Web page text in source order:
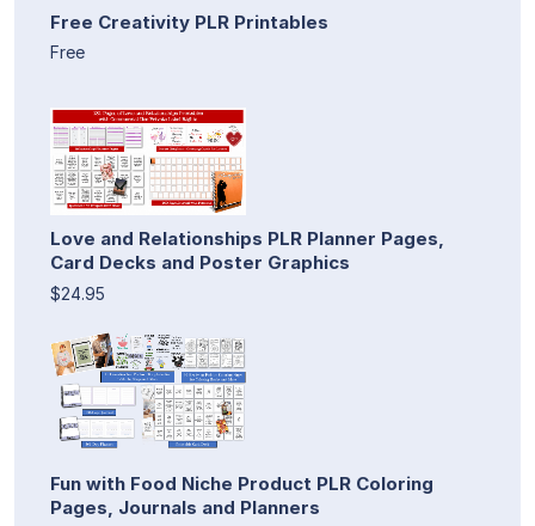
Free Creativity PLR Printables
Free
Love and Relationships PLR Planner Pages,
Card Decks and Poster Graphics
$24.95
Fun with Food Niche Product PLR Coloring
Pages, Journals and Planners